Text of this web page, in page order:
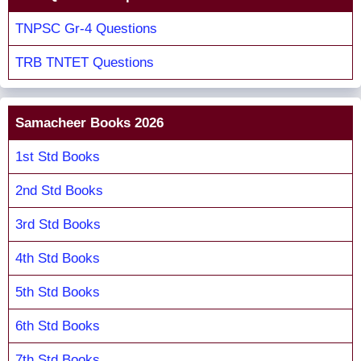
TNPSC Gr-4 Questions
TRB TNTET Questions
Samacheer Books 2026
1st Std Books
2nd Std Books
3rd Std Books
4th Std Books
5th Std Books
6th Std Books